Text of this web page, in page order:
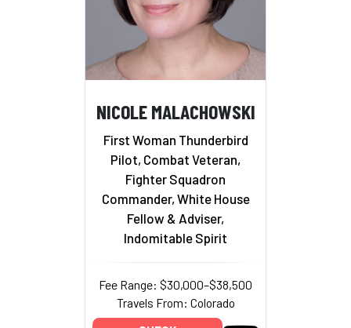
NICOLE MALACHOWSKI
First Woman Thunderbird
Pilot, Combat Veteran,
Fighter Squadron
Commander, White House
Fellow & Adviser,
Indomitable Spirit
Fee Range: $30,000–$38,500
Travels From: Colorado